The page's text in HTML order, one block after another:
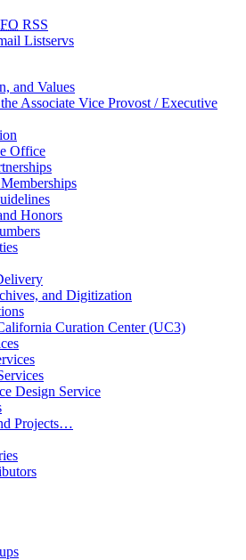
RSS
Listservs
and Values
Associate Vice Provost / Executive
Office
Honors
and Digitization
Curation Center (UC3)
Design Service
Projects…